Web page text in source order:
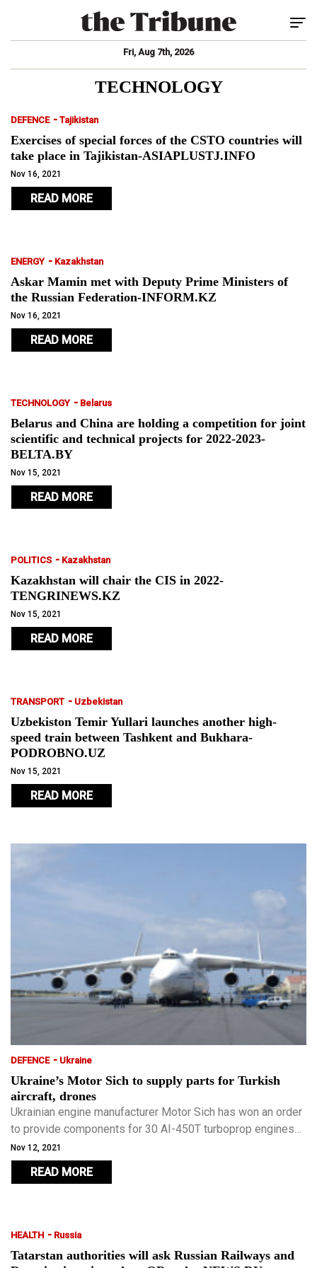
Fri, Aug 7th, 2026
TECHNOLOGY
DEFENCE - Tajikistan
Exercises of special forces of the CSTO countries will
take place in Tajikistan-ASIAPLUSTJ.INFO
Nov 16, 2021
READ MORE
ENERGY - Kazakhstan
Askar Mamin met with Deputy Prime Ministers of
the Russian Federation-INFORM.KZ
Nov 16, 2021
READ MORE
TECHNOLOGY - Belarus
Belarus and China are holding a competition for joint
scientific and technical projects for 2022-2023-
BELTA.BY
Nov 15, 2021
READ MORE
POLITICS - Kazakhstan
Kazakhstan will chair the CIS in 2022-
TENGRINEWS.KZ
Nov 15, 2021
READ MORE
TRANSPORT - Uzbekistan
Uzbekiston Temir Yullari launches another high-
speed train between Tashkent and Bukhara-
PODROBNO.UZ
Nov 15, 2021
READ MORE
DEFENCE - Ukraine
Ukraine’s Motor Sich to supply parts for Turkish
aircraft, drones
Ukrainian engine manufacturer Motor Sich has won an order
to provide components for 30 AI-450T turboprop engines
used on Turkey’s advanced Akinci strike drone.
Nov 12, 2021
READ MORE
HEALTH - Russia
Tatarstan authorities will ask Russian Railways and